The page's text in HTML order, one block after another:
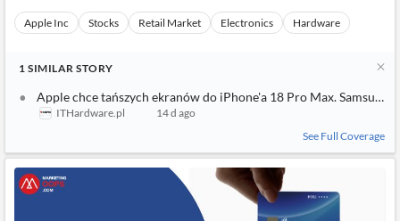
Apple Inc Stocks Retail Market Electronics Hardware
1 SIMILAR STORY
Apple chce tańszych ekranów do iPhone'a 18 Pro Max. Samsung i
ITHardware.pl
14 d ago
See Full Coverage